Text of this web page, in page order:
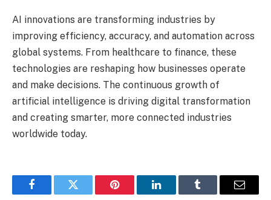
AI innovations are transforming industries by
improving efficiency, accuracy, and automation across
global systems. From healthcare to finance, these
technologies are reshaping how businesses operate
and make decisions. The continuous growth of
artificial intelligence is driving digital transformation
and creating smarter, more connected industries
worldwide today.
FacebookTwitter Pinterest LinkedInTumblr Email